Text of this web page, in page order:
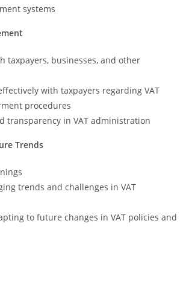
systems
taxpayers, businesses, and other
with taxpayers regarding VAT
procedures
transparency in VAT administration
Trends
trends and challenges in VAT
to future changes in VAT policies and